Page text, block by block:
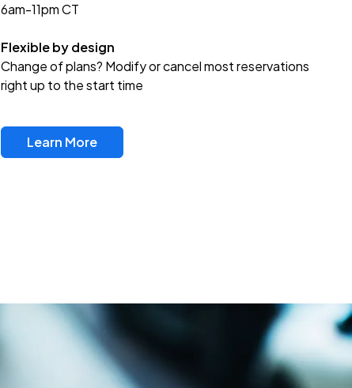
6am-11pm CT
Flexible by design
Change of plans? Modify or cancel most reservations
right up to the start time
Learn More